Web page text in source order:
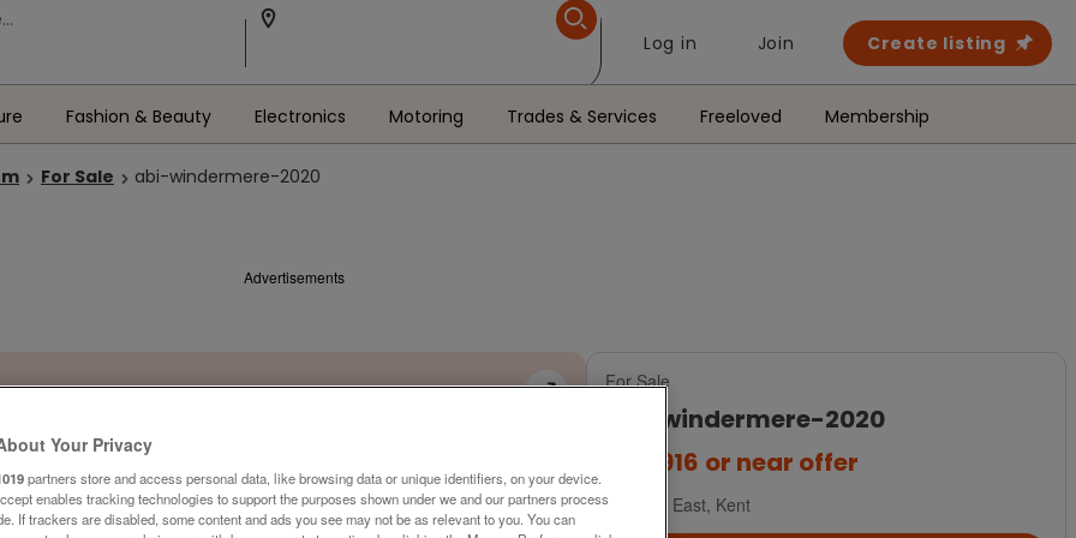
Log in Join Create listing
Fashion & Beauty Electronics Motoring Trades & Services Freeloved Membership
For Sale abi-windermere-2020
Advertisements
For Sale
abi-windermere-2020
£95,916 or near offer
South East, Kent
Your Privacy
partners store and access personal data, like browsing data or unique identifiers, on your device.
enables tracking technologies to support the purposes shown under we and our partners process
If trackers are disabled, some content and ads you see may not be as relevant to you. You can